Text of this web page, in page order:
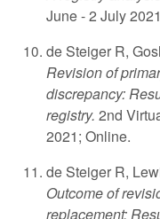
June - 2 July
de Steiger R,
Revision of
discrepancy:
registry. 2nd
2021; Online.
de Steiger R,
Outcome of
replacement: